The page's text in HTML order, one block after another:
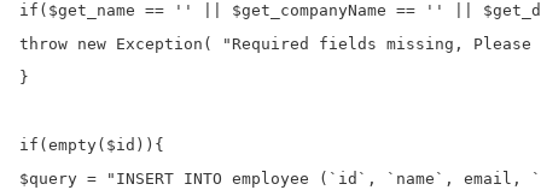
if($get_name == '' || $get_companyName == '' ||
throw new Exception( "Required fields missing,
}
if(empty($id)){
$query = "INSERT INTO employee (`id`, `name`, email,